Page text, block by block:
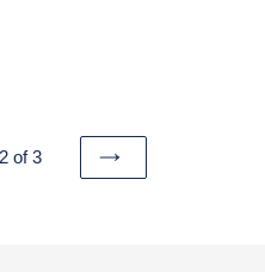
of 3
NEXT